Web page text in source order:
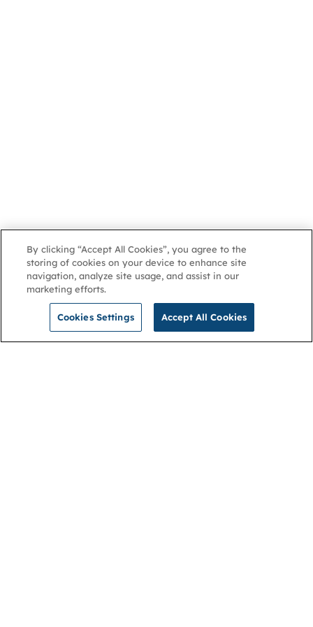
By clicking “Accept All Cookies”, you agree to the
storing of cookies on your device to enhance site
navigation, analyze site usage, and assist in our
marketing efforts.
Cookies Settings Accept All Cookies